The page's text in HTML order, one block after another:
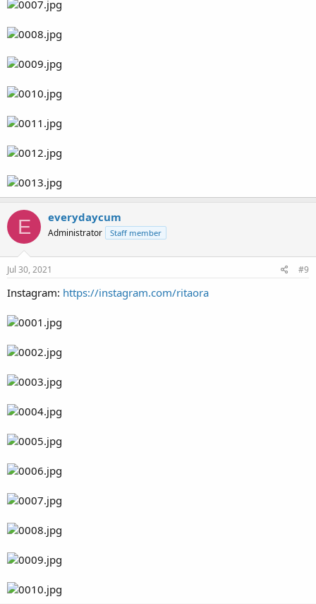
E everydaycum
Administrator Staff member
Jul 30, 2021 #9
Instagram: https://instagram.com/ritaora